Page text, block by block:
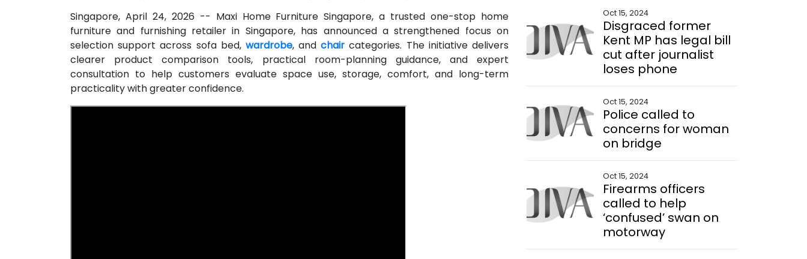
Singapore, April 24, 2026 -- Maxi Home Furniture Singapore, a trusted one-stop home
furniture and furnishing retailer in Singapore, has announced a strengthened focus on
selection support across sofa bed, wardrobe, andchair categories. The initiative delivers
clearer product comparison tools, practical room-planning guidance, and expert
consultation to help customers evaluate space use, storage, comfort, and long-term
practicality with greater confidence.
Oct 15, 2024
Disgraced former
Kent MP has legal bill
cut after journalist
loses phone
Oct 15, 2024
Police called to
concerns for woman
on bridge
Oct 15, 2024
Firearms officers
called to help
‘confused’ swan on
motorway